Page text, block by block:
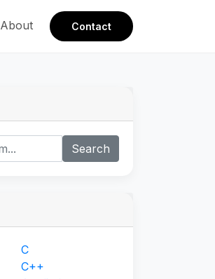
About Contact
Search
C
C++